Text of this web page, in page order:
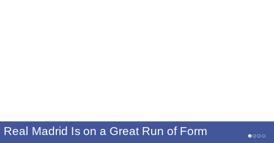
Real Madrid Is on a Great Run of Form